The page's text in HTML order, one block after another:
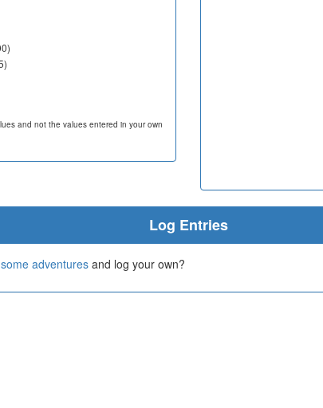
and not the values entered in your own
Log Entries
adventures and log your own?